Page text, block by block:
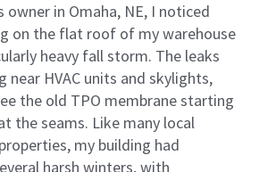
owner in Omaha, NE, I noticed
on the flat roof of my warehouse
heavy fall storm. The leaks
near HVAC units and skylights,
the old TPO membrane starting
the seams. Like many local
my building had
harsh winters, with